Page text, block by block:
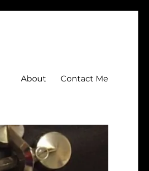
About Contact Me